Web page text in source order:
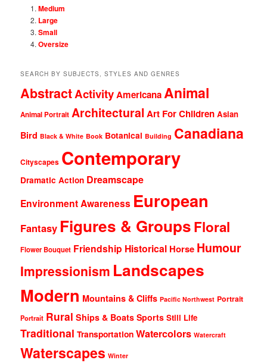
Medium
Large
Small
Oversize
SEARCH BY SUBJECTS, STYLES AND GENRES
AbstractActivityAmericanaAnimal
Animal Portrait Architectural Art For Children Asian
Bird Black & White Book Botanical Building Canadiana
Cityscapes Contemporary
Dramatic Action Dreamscape
Environment Awareness European
Fantasy Figures & GroupsFloral
Flower Bouquet Friendship Historical Horse Humour
Impressionism Landscapes
Modern Mountains & Cliffs Pacific Northwest Portrait
Portrait Rural Ships & Boats Sports Still Life
Traditional Transportation Watercolors Watercraft
Waterscapes Winter